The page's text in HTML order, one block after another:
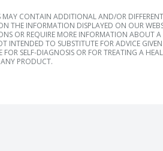
CONTAIN ADDITIONAL AND/OR
THE INFORMATION DISPLAYED ON OUR
OR REQUIRE MORE INFORMATION ABOUT
INTENDED TO SUBSTITUTE FOR ADVICE
SELF-DIAGNOSIS OR FOR TREATING A
PRODUCT.